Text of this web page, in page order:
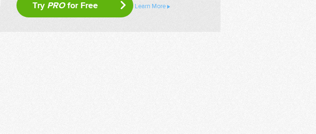
Try PROfor Free Learn More